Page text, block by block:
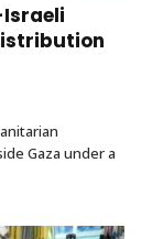
Israeli
Gaza under a